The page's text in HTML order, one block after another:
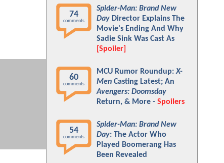
74
comments
Spider-Man: Brand New
Day Director Explains The
Movie's Ending And Why
Sadie Sink Was Cast As
[Spoiler]
60
comments
MCU Rumor Roundup:X-
Men Casting Latest; An
Avengers: Doomsday
Return, & More - Spoilers
54
comments
Spider-Man: Brand New
Day: The Actor Who
Played Boomerang Has
Been Revealed